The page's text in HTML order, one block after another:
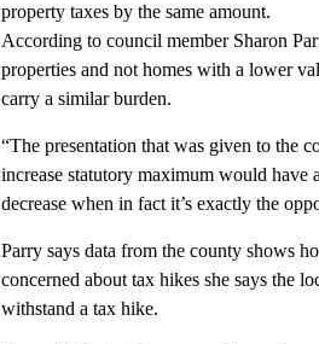
property taxes by the same amount.
According to council member Sharon
properties and not homes with a lower
carry a similar burden.
“The presentation that was given to the
increase statutory maximum would have
decrease when in fact it’s exactly the
Parry says data from the county shows
concerned about tax hikes she says the
withstand a tax hike.